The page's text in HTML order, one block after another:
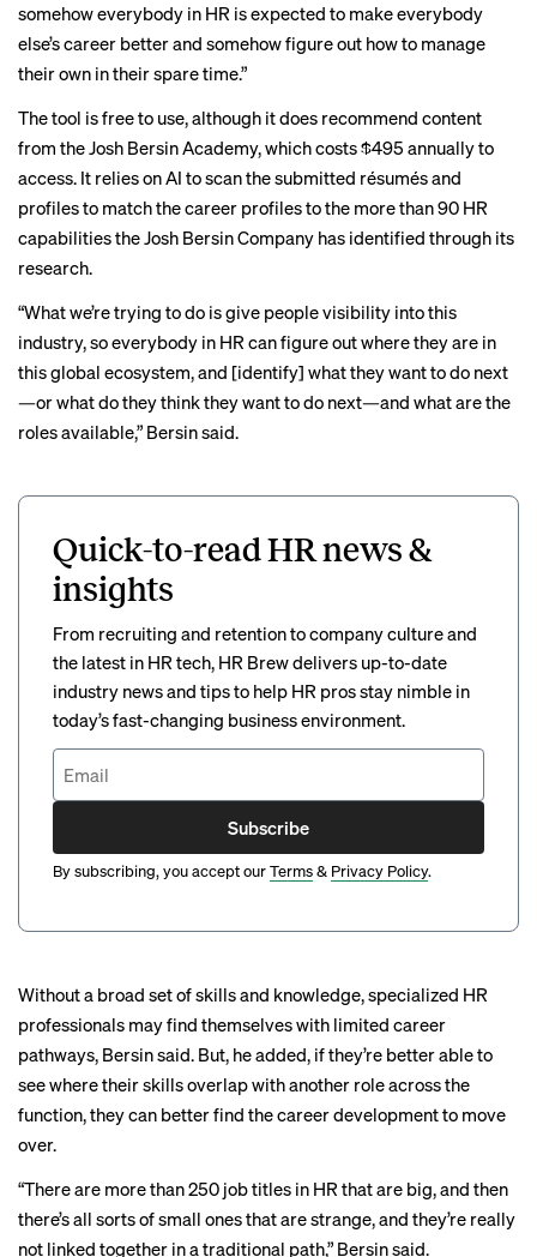
somehow everybody in HR is expected to make everybody
else’s career better and somehow figure out how to manage
their own in their spare time.”
The tool is free to use, although it does recommend content
from the Josh Bersin Academy, which costs $495 annually to
access. It relies on AI to scan the submitted résumés and
profiles to match the career profiles to the more than 90 HR
capabilities the Josh Bersin Company has identified through its
research.
“What we’re trying to do is give people visibility into this
industry, so everybody in HR can figure out where they are in
this global ecosystem, and [identify] what they want to do next
—or what do they think they want to do next—and what are the
roles available,” Bersin said.
Quick-to-read HR news &
insights
From recruiting and retention to company culture and
the latest in HR tech, HR Brew delivers up-to-date
industry news and tips to help HR pros stay nimble in
today’s fast-changing business environment.
Subscribe
By subscribing, you accept ourTerms& Privacy Policy.
Without a broad set of skills and knowledge, specialized HR
professionals may find themselves with limited career
pathways, Bersin said. But, he added, if they’re better able to
see where their skills overlap with another role across the
function, they can better find the career development to move
over.
“There are more than 250 job titles in HR that are big, and then
there’s all sorts of small ones that are strange, and they’re really
not linked together in a traditional path,” Bersin said.